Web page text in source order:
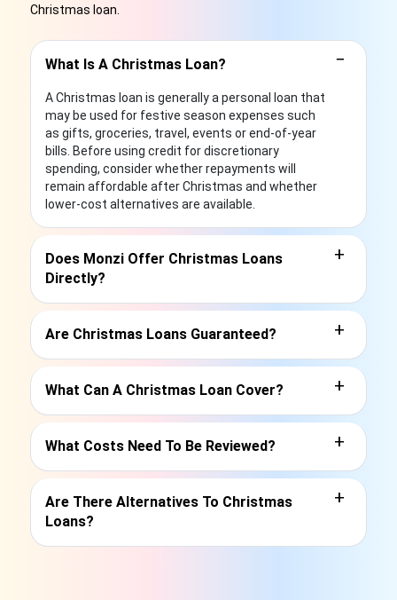
Christmas loan.
What Is A Christmas Loan? −
A Christmas loan is generally a personal loan that
may be used for festive season expenses such
as gifts, groceries, travel, events or end-of-year
bills. Before using credit for discretionary
spending, consider whether repayments will
remain affordable after Christmas and whether
lower-cost alternatives are available.
Does Monzi Offer Christmas Loans
Directly?
+
Are Christmas Loans Guaranteed? +
What Can A Christmas Loan Cover? +
What Costs Need To Be Reviewed? +
Are There Alternatives To Christmas
Loans?
+